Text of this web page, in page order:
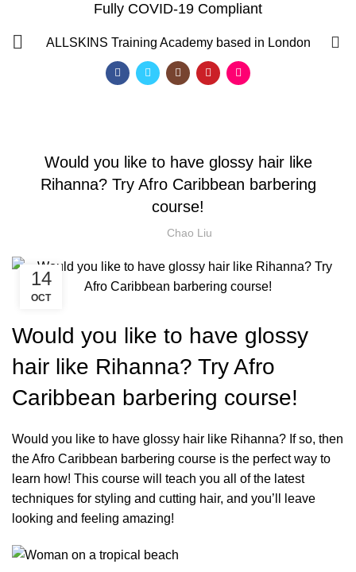
Fully COVID-19 Compliant
ALLSKINS Training Academy based in London
Blog
HAIRDRESSER COURSES
Would you like to have glossy hair like
Rihanna? Try Afro Caribbean barbering
course!
Chao Liu
14
OCT
Would you like to have glossy
hair like Rihanna? Try Afro
Caribbean barbering course!
Would you like to have glossy hair like Rihanna? If so, then
the Afro Caribbean barbering course is the perfect way to
learn how! This course will teach you all of the latest
techniques for styling and cutting hair, and you’ll leave
looking and feeling amazing!